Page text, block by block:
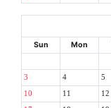
Sun Mon
3 4 5
10 11 12